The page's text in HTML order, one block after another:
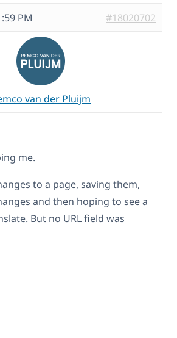
PM #18020702
van der Pluijm
me.
to a page, saving them,
and then hoping to see a
But no URL field was